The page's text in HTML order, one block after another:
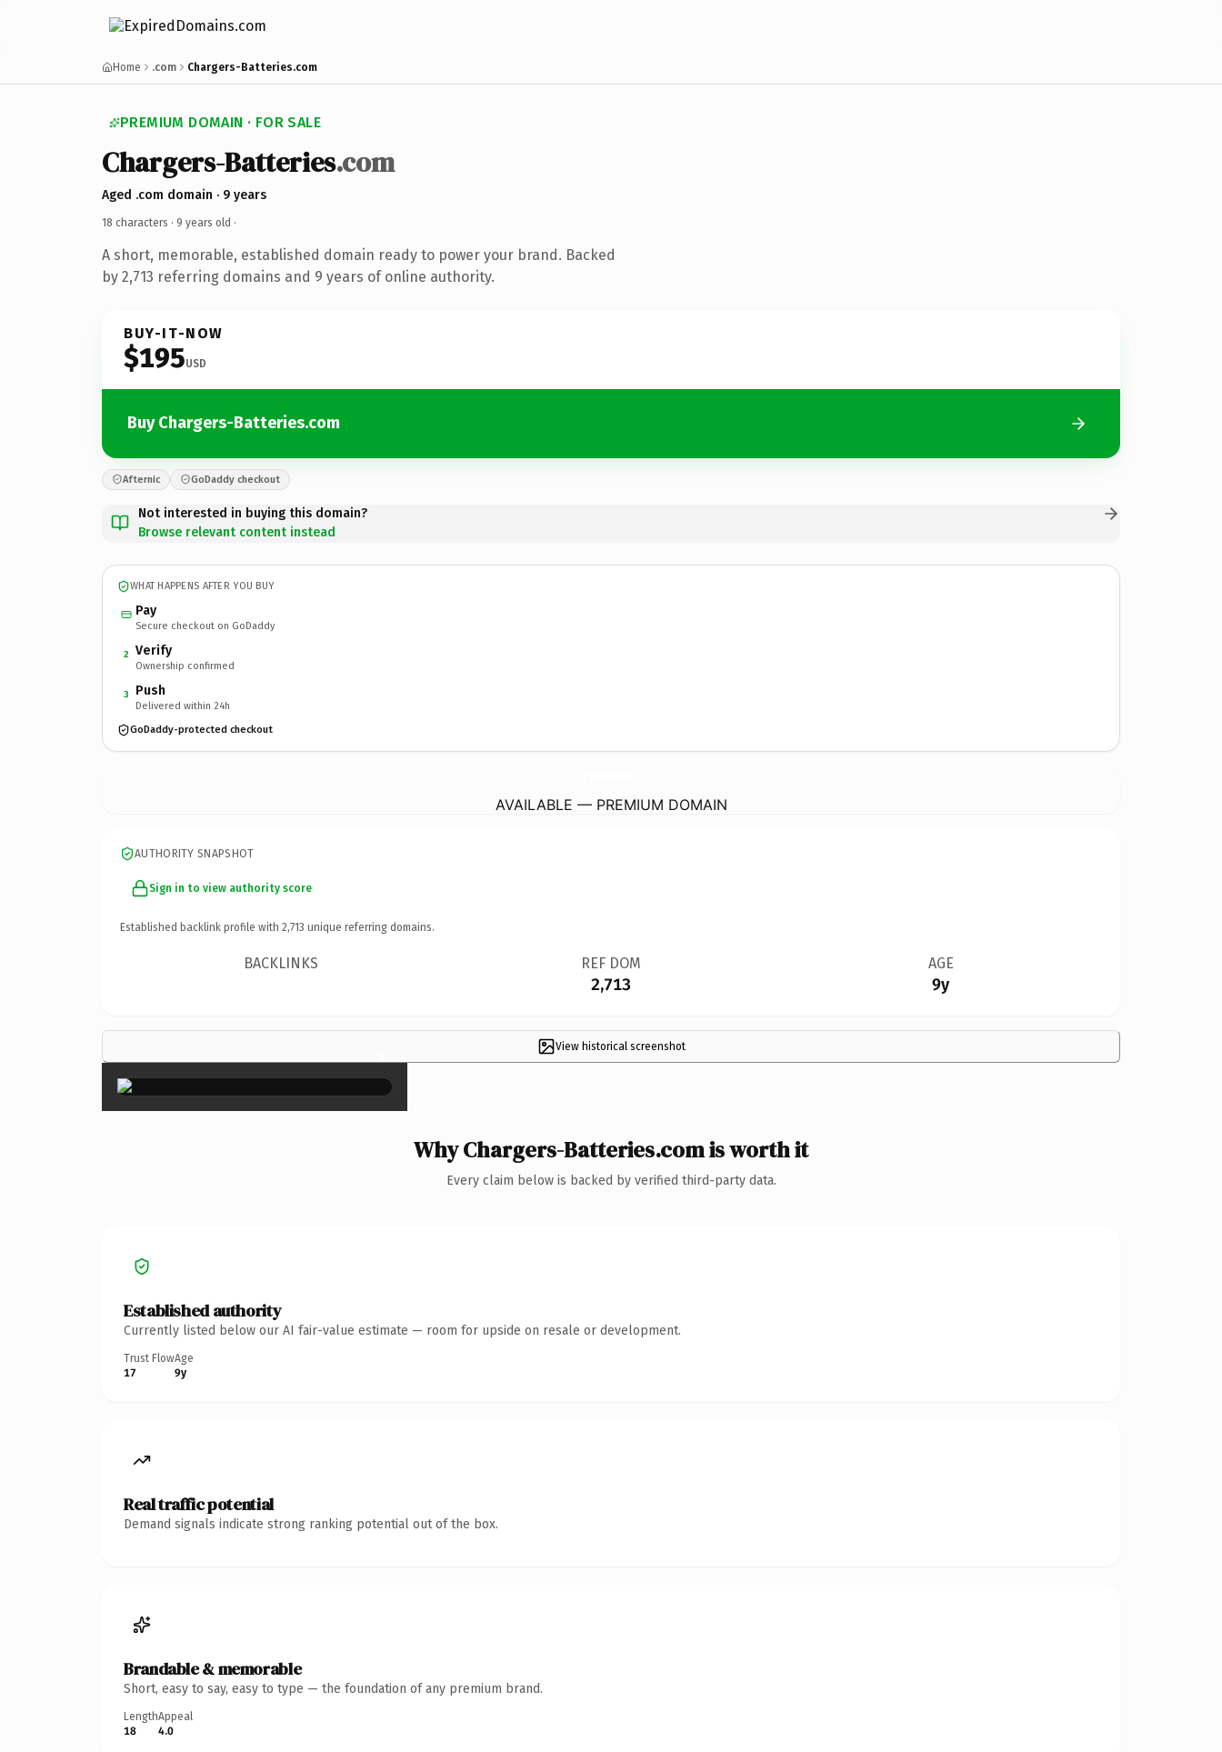
Home .com Chargers-Batteries.com
PREMIUM DOMAIN · FOR SALE
Chargers-Batteries.com
Aged .com domain · 9 years
18 characters · 9 years old ·
A short, memorable, established domain ready to power your brand. Backed
by 2,713 referring domains and 9 years of online authority.
BUY-IT-NOW
$195USD
Buy Chargers-Batteries.com
Afternic GoDaddy checkout
Not interested in buying this domain?
Browse relevant content instead
WHAT HAPPENS AFTER YOU BUY
Pay
Secure checkout on GoDaddy
2 Verify
Ownership confirmed
3 Push
Delivered within 24h
GoDaddy-protected checkout
AVAILABLE — PREMIUM DOMAIN
AUTHORITY SNAPSHOT
Sign in to view authority score
Established backlink profile with 2,713 unique referring domains.
BACKLINKS REF DOM
2,713
AGE
9y
View historical screenshot
×
Why Chargers-Batteries.com is worth it
Every claim below is backed by verified third-party data.
Established authority
Currently listed below our AI fair-value estimate — room for upside on resale or development.
Trust Flow
17
Age
9y
Real traffic potential
Demand signals indicate strong ranking potential out of the box.
Brandable & memorable
Short, easy to say, easy to type — the foundation of any premium brand.
Length
18
Appeal
4.0